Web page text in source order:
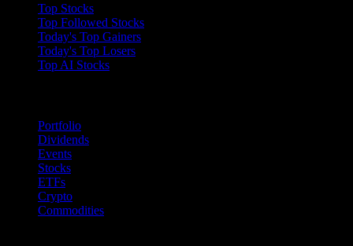
Top Stocks
Top Followed Stocks
Today's Top Gainers
Today's Top Losers
Top AI Stocks
Portfolio
Dividends
Events
Stocks
ETFs
Crypto
Commodities